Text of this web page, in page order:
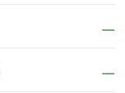
−
−